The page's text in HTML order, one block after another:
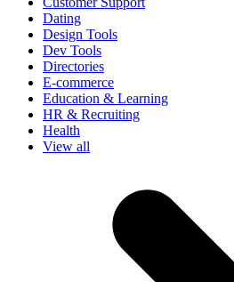
Dating
Design Tools
Dev Tools
Directories
E-commerce
Education & Learning
HR & Recruiting
Health
View all